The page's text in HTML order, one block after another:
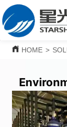
HOME >